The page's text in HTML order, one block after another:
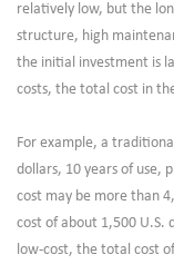
relatively low, but the
structure, high
the initial investment is
costs, the total cost in
For example, a
dollars, 10 years of use,
cost may be more than
cost of about 1,500 U.S.
low-cost, the total cost